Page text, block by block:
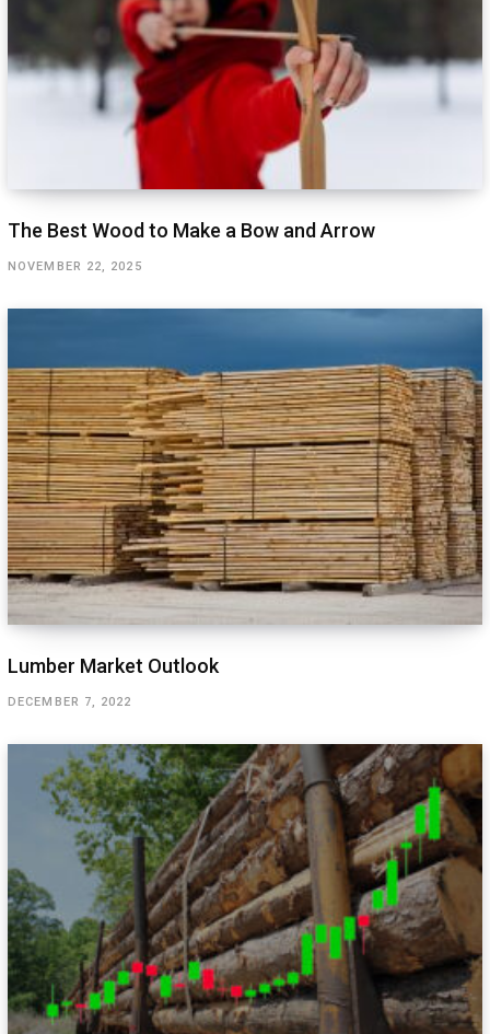
The Best Wood to Make a Bow and Arrow
NOVEMBER 22, 2025
Lumber Market Outlook
DECEMBER 7, 2022